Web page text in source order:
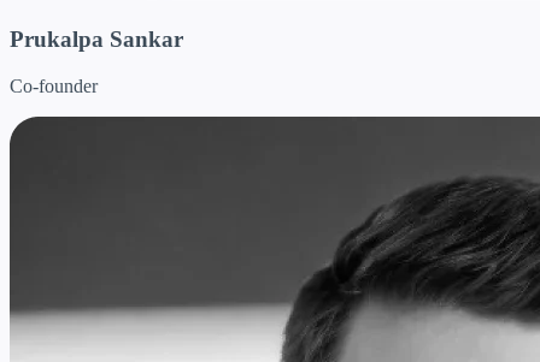
Prukalpa Sankar
Co-founder